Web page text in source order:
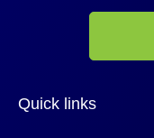
Quick links